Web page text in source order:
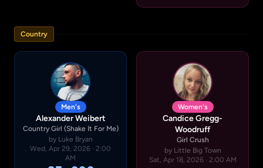
Country
Men's
Alexander Weibert
Country Girl (Shake It For Me)
by Luke Bryan
Wed, Apr 29, 2026 · 2:00
AM
Women's
Candice Gregg-
Woodruff
Girl Crush
by Little Big Town
Sat, Apr 18, 2026 · 2:00 AM